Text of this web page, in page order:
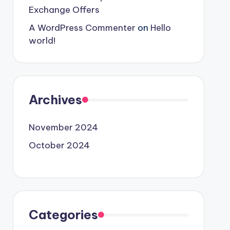
Exchange Offers
A WordPress Commenter on Hello
world!
Archives
November 2024
October 2024
Categories